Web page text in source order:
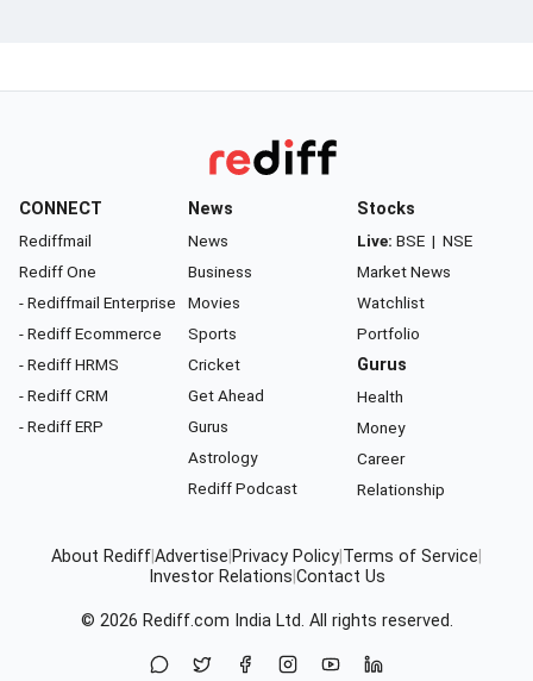
CONNECT
Rediffmail
Rediff One
- Rediffmail Enterprise
- Rediff Ecommerce
- Rediff HRMS
- Rediff CRM
- Rediff ERP
News
News
Business
Movies
Sports
Cricket
Get Ahead
Gurus
Astrology
Rediff Podcast
Stocks
Live: BSE | NSE
Market News
Watchlist
Portfolio
Gurus
Health
Money
Career
Relationship
About RediffAdvertise Privacy Policy Terms of Service
Investor Relations Contact Us
© 2026 Rediff.com India Ltd. All rights reserved.